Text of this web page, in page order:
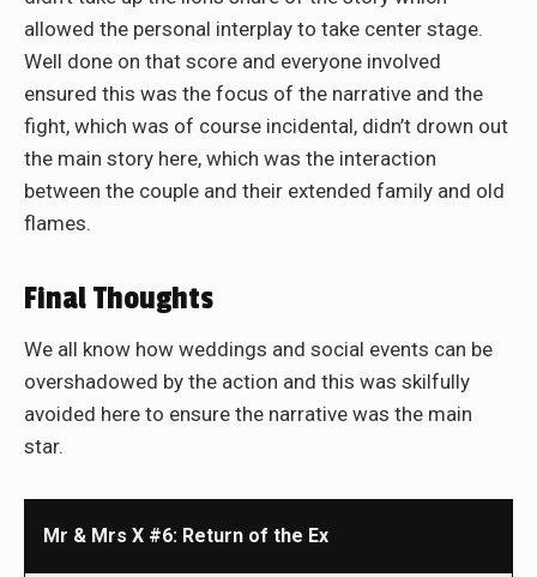
allowed the personal interplay to take center stage.
Well done on that score and everyone involved
ensured this was the focus of the narrative and the
fight, which was of course incidental, didn’t drown out
the main story here, which was the interaction
between the couple and their extended family and old
flames.
Final Thoughts
We all know how weddings and social events can be
overshadowed by the action and this was skilfully
avoided here to ensure the narrative was the main
star.
Mr & Mrs X #6: Return of the Ex